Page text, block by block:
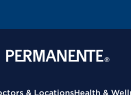
& LocationsHealth &